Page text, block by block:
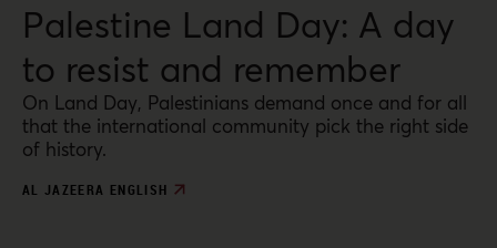
Palestine Land Day: A day
to resist and remember
On Land Day, Palestinians demand once and for all
that the international community pick the right side
of history.
AL JAZEERA ENGLISH